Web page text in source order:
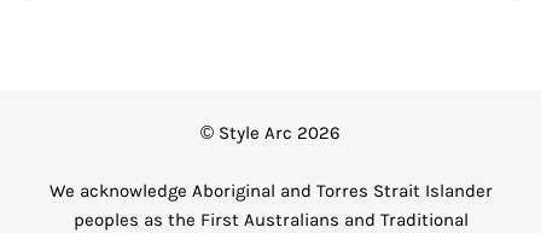
© Style Arc 2026
We acknowledge Aboriginal and Torres Strait Islander
peoples as the First Australians and Traditional